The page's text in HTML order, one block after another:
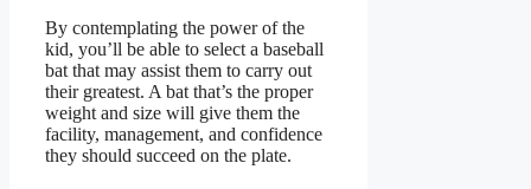
By contemplating the power of the
kid, you’ll be able to select a baseball
bat that may assist them to carry out
their greatest. A bat that’s the proper
weight and size will give them the
facility, management, and confidence
they should succeed on the plate.